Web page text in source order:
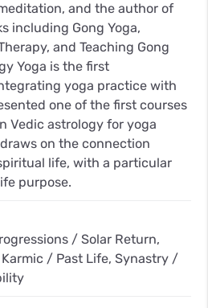
and the author of
including Gong Yoga,
and Teaching Gong
Yoga is the first
yoga practice with
one of the first courses
Vedic astrology for yoga
on the connection
life, with a particular
purpose.
/ Solar Return,
/ Past Life, Synastry /